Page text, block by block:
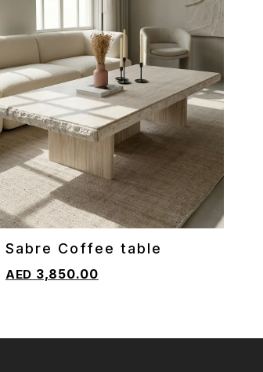
ADD TO CART
Sabre Coffee table
3,850.00